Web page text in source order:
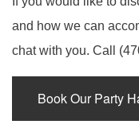
PARTY
and how we can
chat with you. Call
Book Our Party